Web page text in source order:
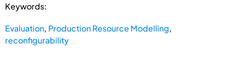
Keywords:
Evaluation, Production Resource Modelling,
reconfigurability